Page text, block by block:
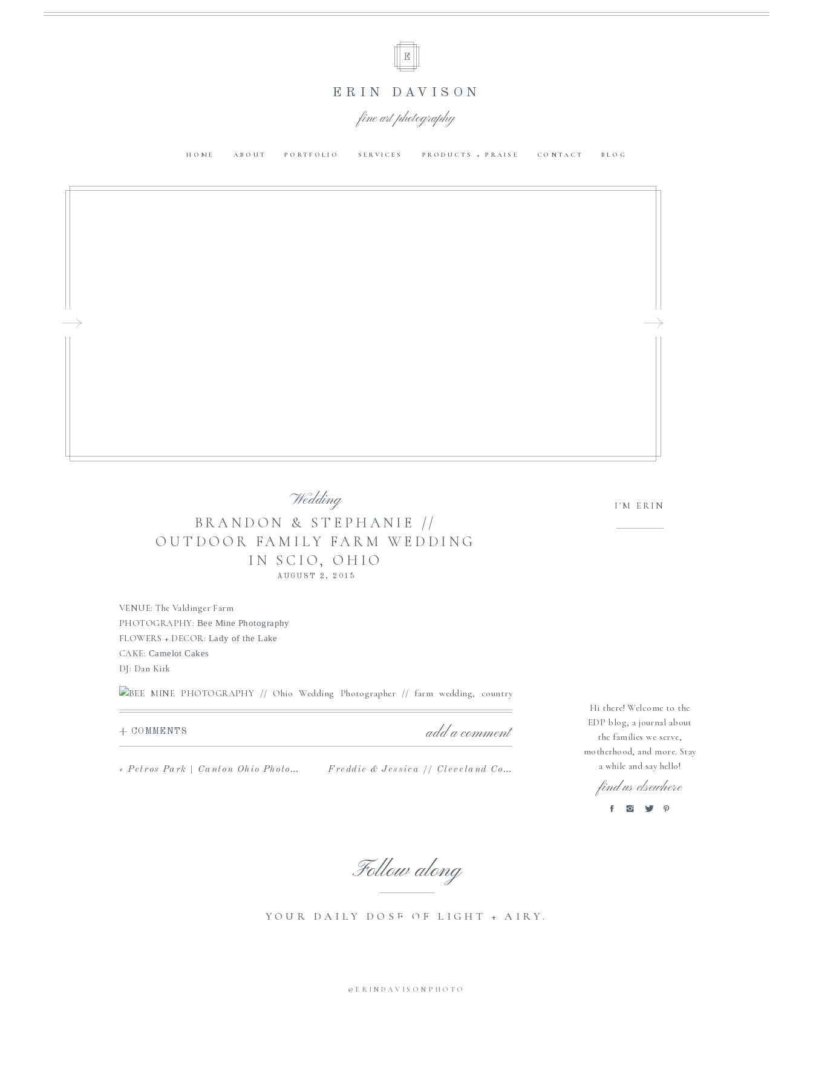
BLOG
CONTACT
PRODUCTS + PRAISE
SERVICES
PORTFOLIO
ABOUT
HOME
fine art photography
ERIN DAVISON
E
find us elsewhere
Hi there! Welcome to the
EDP blog, a journal about
the families we serve,
motherhood, and more. Stay
a while and say hello!
I'M ERIN
BRANDON & STEPHANIE //
OUTDOOR FAMILY FARM WEDDING
IN SCIO, OHIO
Wedding
AUGUST 2, 2015
VENUE: The Valdinger Farm
PHOTOGRAPHY: Bee Mine Photography
FLOWERS + DECOR: Lady of the Lake
CAKE: Camelot Cakes
DJ: Dan Kirk
add a comment
+ COMMENTS
Freddie & Jessica // Cleveland Couples Photography at Huntington Beach Park
«Petros Park | Canton Ohio Photographer
YOUR DAILY DOSE OF LIGHT + AIRY.
Follow along
@ERINDAVISONPHOTO